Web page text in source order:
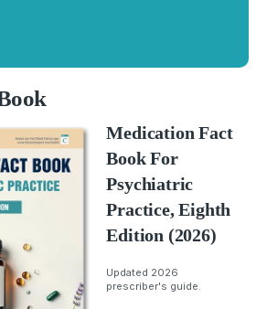
Medication Fact
Book For
Psychiatric
Practice, Eighth
Edition (2026)
Updated 2026
prescriber's guide.